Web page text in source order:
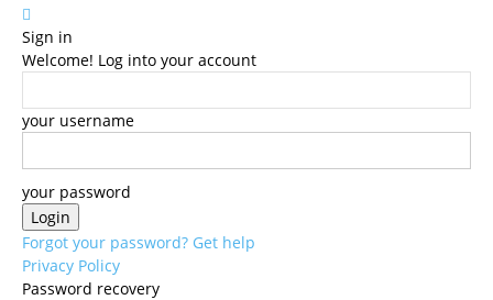
Sign in
Welcome! Log into your account
your username
your password
Forgot your password? Get help
Privacy Policy
Password recovery